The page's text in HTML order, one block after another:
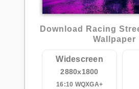
Download Racing
Wallpaper
Widescreen
2880x1800
16:10 WQXGA+